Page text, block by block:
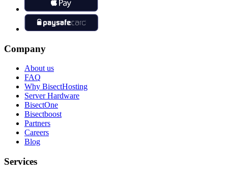
Company
About us
FAQ
Why BisectHosting
Server Hardware
BisectOne
Bisectboost
Partners
Careers
Blog
Services